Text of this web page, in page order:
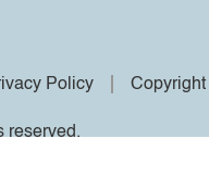
Policy
reserved.